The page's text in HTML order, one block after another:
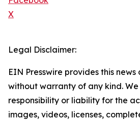
X
Legal Disclaimer:
EIN Presswire provides this news
without warranty of any kind.
responsibility or liability for the
images, videos, licenses,